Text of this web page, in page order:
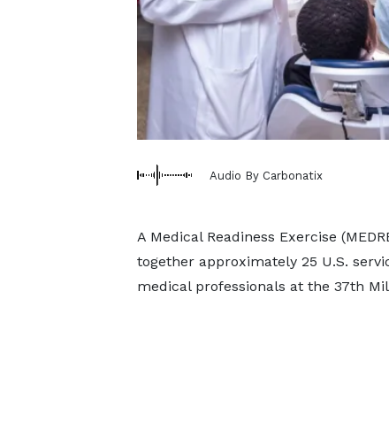
Audio By Carbonatix
A Medical Readiness Exercise
together approximately 25 U.S.
medical professionals at the 37th